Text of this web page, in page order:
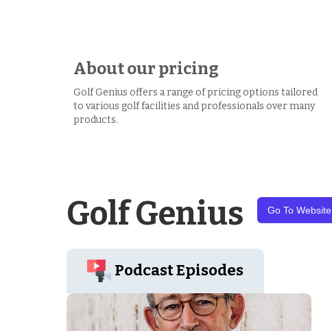
About our pricing
Golf Genius offers a range of pricing options tailored
to various golf facilities and professionals over many
products.
Golf Genius Go To Website
Podcast Episodes